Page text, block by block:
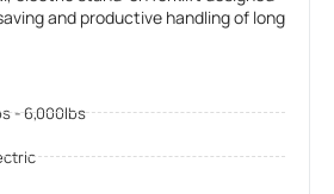
and productive handling of long
- 6,000lbs